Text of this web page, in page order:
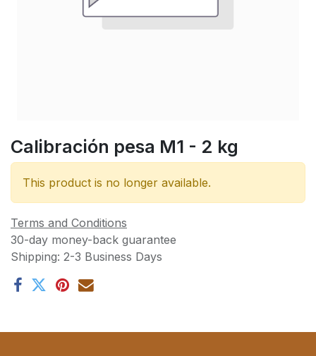
Calibración pesa M1 - 2 kg
This product is no longer available.
Terms and Conditions
30-day money-back guarantee
Shipping: 2-3 Business Days